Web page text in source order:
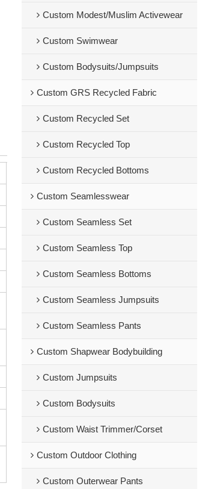
Custom Modest/Muslim Activewear
Custom Swimwear
Custom Bodysuits/Jumpsuits
Custom GRS Recycled Fabric
Custom Recycled Set
Custom Recycled Top
Custom Recycled Bottoms
Custom Seamlesswear
Custom Seamless Set
Custom Seamless Top
Custom Seamless Bottoms
Custom Seamless Jumpsuits
Custom Seamless Pants
Custom Shapwear Bodybuilding
Custom Jumpsuits
Custom Bodysuits
Custom Waist Trimmer/Corset
Custom Outdoor Clothing
Custom Outerwear Pants